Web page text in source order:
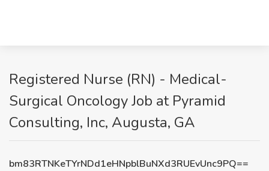
Registered Nurse (RN) - Medical-
Surgical Oncology Job at Pyramid
Consulting, Inc, Augusta, GA
bm83RTNKeTYrNDd1eHNpblBuNXd3RUEvUnc9PQ==